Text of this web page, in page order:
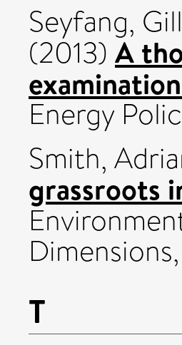
Seyfang, Gill
(2013) A
Energy
Smith,
grassroots
T